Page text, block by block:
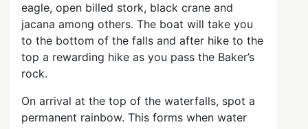
eagle, open billed stork, black crane and
jacana among others. The boat will take you
to the bottom of the falls and after hike to the
top a rewarding hike as you pass the Baker’s
rock.
On arrival at the top of the waterfalls, spot a
permanent rainbow. This forms when water